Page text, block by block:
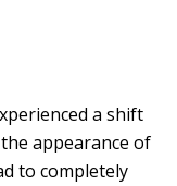
a shift
appearance of
to completely